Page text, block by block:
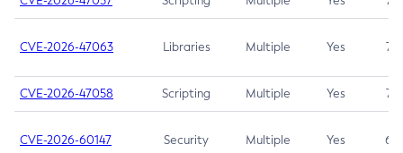
CVE-2026-47063 Libraries Multiple Yes 7.5
CVE-2026-47058 Scripting Multiple Yes 7.4
CVE-2026-60147 Security Multiple Yes 6.5